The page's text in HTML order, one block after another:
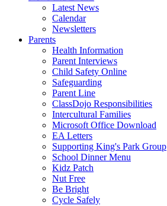
Latest News
Calendar
Newsletters
Parents
Health Information
Parent Interviews
Child Safety Online
Safeguarding
Parent Line
ClassDojo Responsibilities
Intercultural Families
Microsoft Office Download
EA Letters
Supporting King's Park Group
School Dinner Menu
Kidz Patch
Nut Free
Be Bright
Cycle Safely